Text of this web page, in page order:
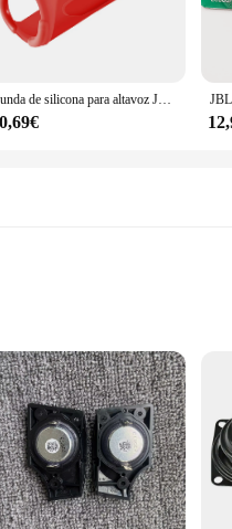
Funda de silicona para altavoz JBL Xtreme 3, cubierta protectora de piel a prueba de golpes, a prueba de arañazos, caja de sonido, carcasa de Marco
Whether you're hosting a
The speaker's compact yet